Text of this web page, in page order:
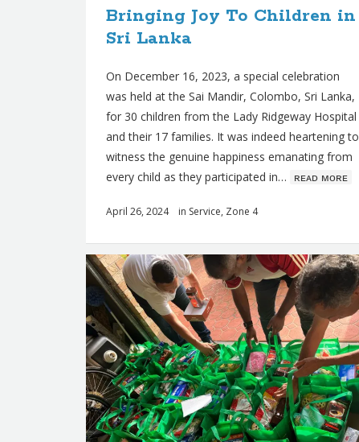
Bringing Joy To Children in
Sri Lanka
On December 16, 2023, a special celebration
was held at the Sai Mandir, Colombo, Sri Lanka,
for 30 children from the Lady Ridgeway Hospital
and their 17 families. It was indeed heartening to
witness the genuine happiness emanating from
every child as they participated in… ʀᴇᴀᴅ ᴍᴏʀᴇ
April 26, 2024 in Service, Zone 4